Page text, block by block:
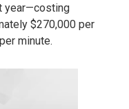
year—costing
$270,000 per
minute.